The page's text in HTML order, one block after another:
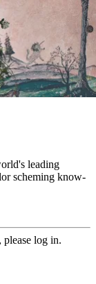
leading
scheming know-
please log in.